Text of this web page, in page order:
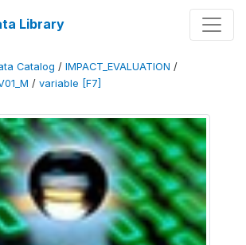
Library
Catalog / IMPACT_EVALUATION /
/ variable [F7]